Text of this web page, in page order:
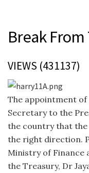
Break From
VIEWS (431137)
The appointment of
Secretary to the
the country that the
the right direction.
Ministry of Finance
the Treasury, Dr